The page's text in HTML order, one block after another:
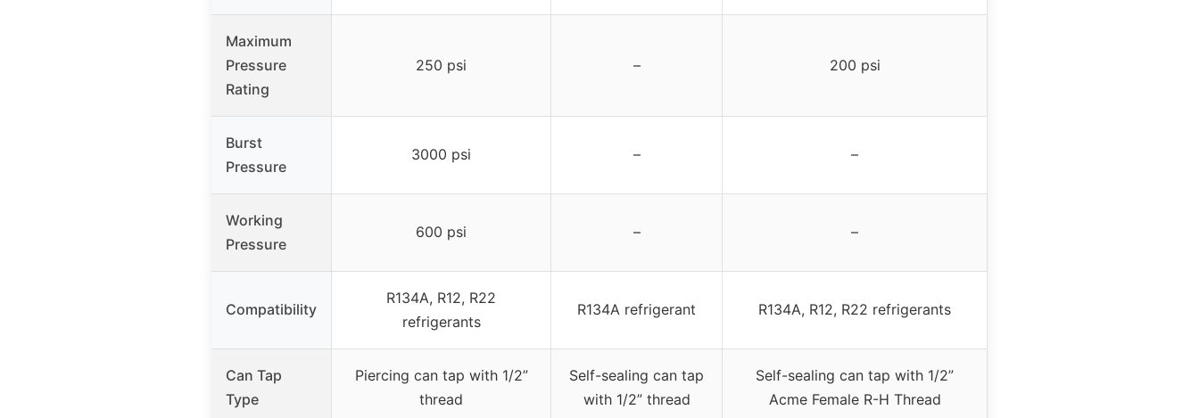
Maximum
Pressure
Rating
250 psi – 200 psi
Burst
Pressure
3000 psi – –
Working
Pressure
600 psi – –
Compatibility
R134A, R12, R22
refrigerants
R134A refrigerant R134A, R12, R22 refrigerants
Can Tap
Type
Piercing can tap with 1/2”
thread
Self-sealing can tap
with 1/2” thread
Self-sealing can tap with 1/2”
Acme Female R-H Thread